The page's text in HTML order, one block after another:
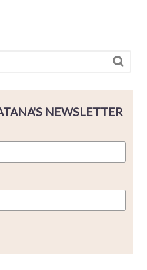
NEWSLETTER